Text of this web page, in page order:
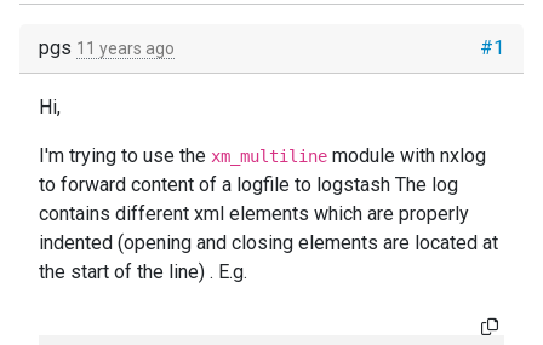
#1
pgs 11 years ago
Hi,
I'm trying to use the xm_multiline module with nxlog
to forward content of a logfile to logstash The log
contains different xml elements which are properly
indented (opening and closing elements are located at
the start of the line) . E.g.